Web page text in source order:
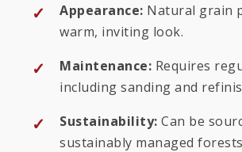
Appearance: Natural grain
warm, inviting look.
Maintenance: Requires
including sanding and
Sustainability: Can be
sustainably managed